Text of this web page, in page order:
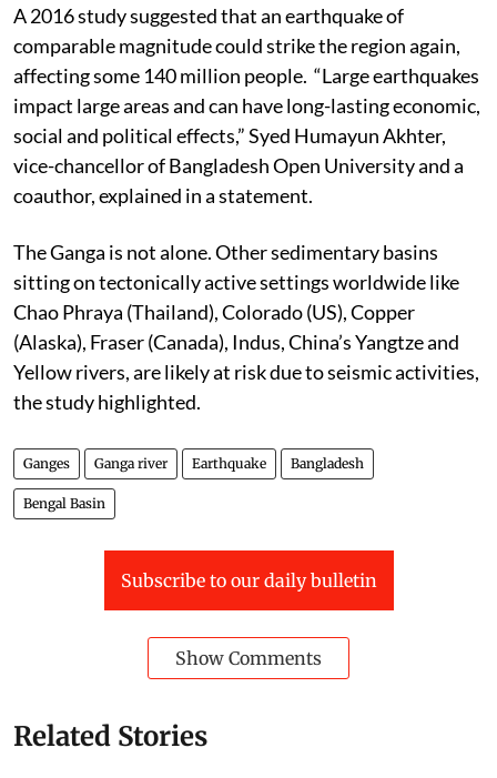
A 2016 study suggested that an earthquake of
comparable magnitude could strike the region again,
affecting some 140 million people. “Large earthquakes
impact large areas and can have long-lasting economic,
social and political effects,” Syed Humayun Akhter,
vice-chancellor of Bangladesh Open University and a
coauthor, explained in a statement.
The Ganga is not alone. Other sedimentary basins
sitting on tectonically active settings worldwide like
Chao Phraya (Thailand), Colorado (US), Copper
(Alaska), Fraser (Canada), Indus, China’s Yangtze and
Yellow rivers, are likely at risk due to seismic activities,
the study highlighted.
Ganges Ganga river Earthquake Bangladesh
Bengal Basin
Subscribe to our daily bulletin
Show Comments
Related Stories